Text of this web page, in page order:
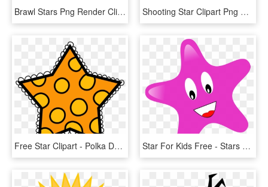
Brawl Stars Png Render Clipart , Png Download - Colt Brawl Stars, Transparent Png Shooting Star Clipart Png Format - Shooting Star Clip Art, Transparent Png
Free Star Clipart - Polka Dot Star Clip Art, HD Png Download Star For Kids Free - Stars Clip Arts, HD Png Download